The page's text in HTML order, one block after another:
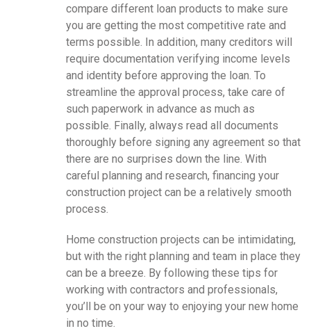
compare different loan products to make sure
you are getting the most competitive rate and
terms possible. In addition, many creditors will
require documentation verifying income levels
and identity before approving the loan. To
streamline the approval process, take care of
such paperwork in advance as much as
possible. Finally, always read all documents
thoroughly before signing any agreement so that
there are no surprises down the line. With
careful planning and research, financing your
construction project can be a relatively smooth
process.
Home construction projects can be intimidating,
but with the right planning and team in place they
can be a breeze. By following these tips for
working with contractors and professionals,
you’ll be on your way to enjoying your new home
in no time.